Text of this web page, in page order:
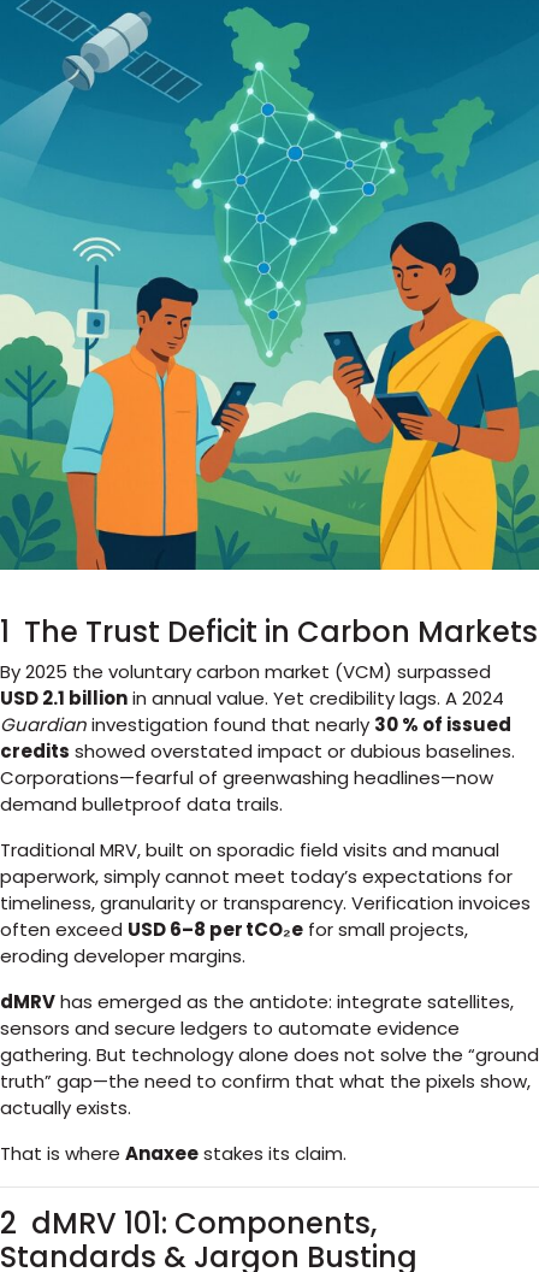
1 The Trust Deficit in Carbon Markets
By 2025 the voluntary carbon market (VCM) surpassed
USD 2.1 billionin annual value. Yet credibility lags. A 2024
Guardianinvestigation found that nearly 30 % of issued
credits showed overstated impact or dubious baselines.
Corporations—fearful of greenwashing headlines—now
demand bulletproof data trails.
Traditional MRV, built on sporadic field visits and manual
paperwork, simply cannot meet today’s expectations for
timeliness, granularity or transparency. Verification invoices
often exceed USD 6–8 per tCO₂e for small projects,
eroding developer margins.
dMRVhas emerged as the antidote: integrate satellites,
sensors and secure ledgers to automate evidence
gathering. But technology alone does not solve the “ground
truth” gap—the need to confirm that what the pixels show,
actually exists.
That is where Anaxeestakes its claim.
2 dMRV 101: Components,
Standards & Jargon Busting